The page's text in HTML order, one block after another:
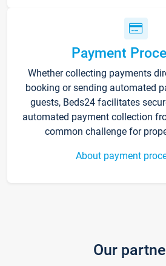
Payment
Whether collecting payments
booking or sending automated
guests, Beds24 facilitates
automated payment collection
common challenge for
About payment
Our